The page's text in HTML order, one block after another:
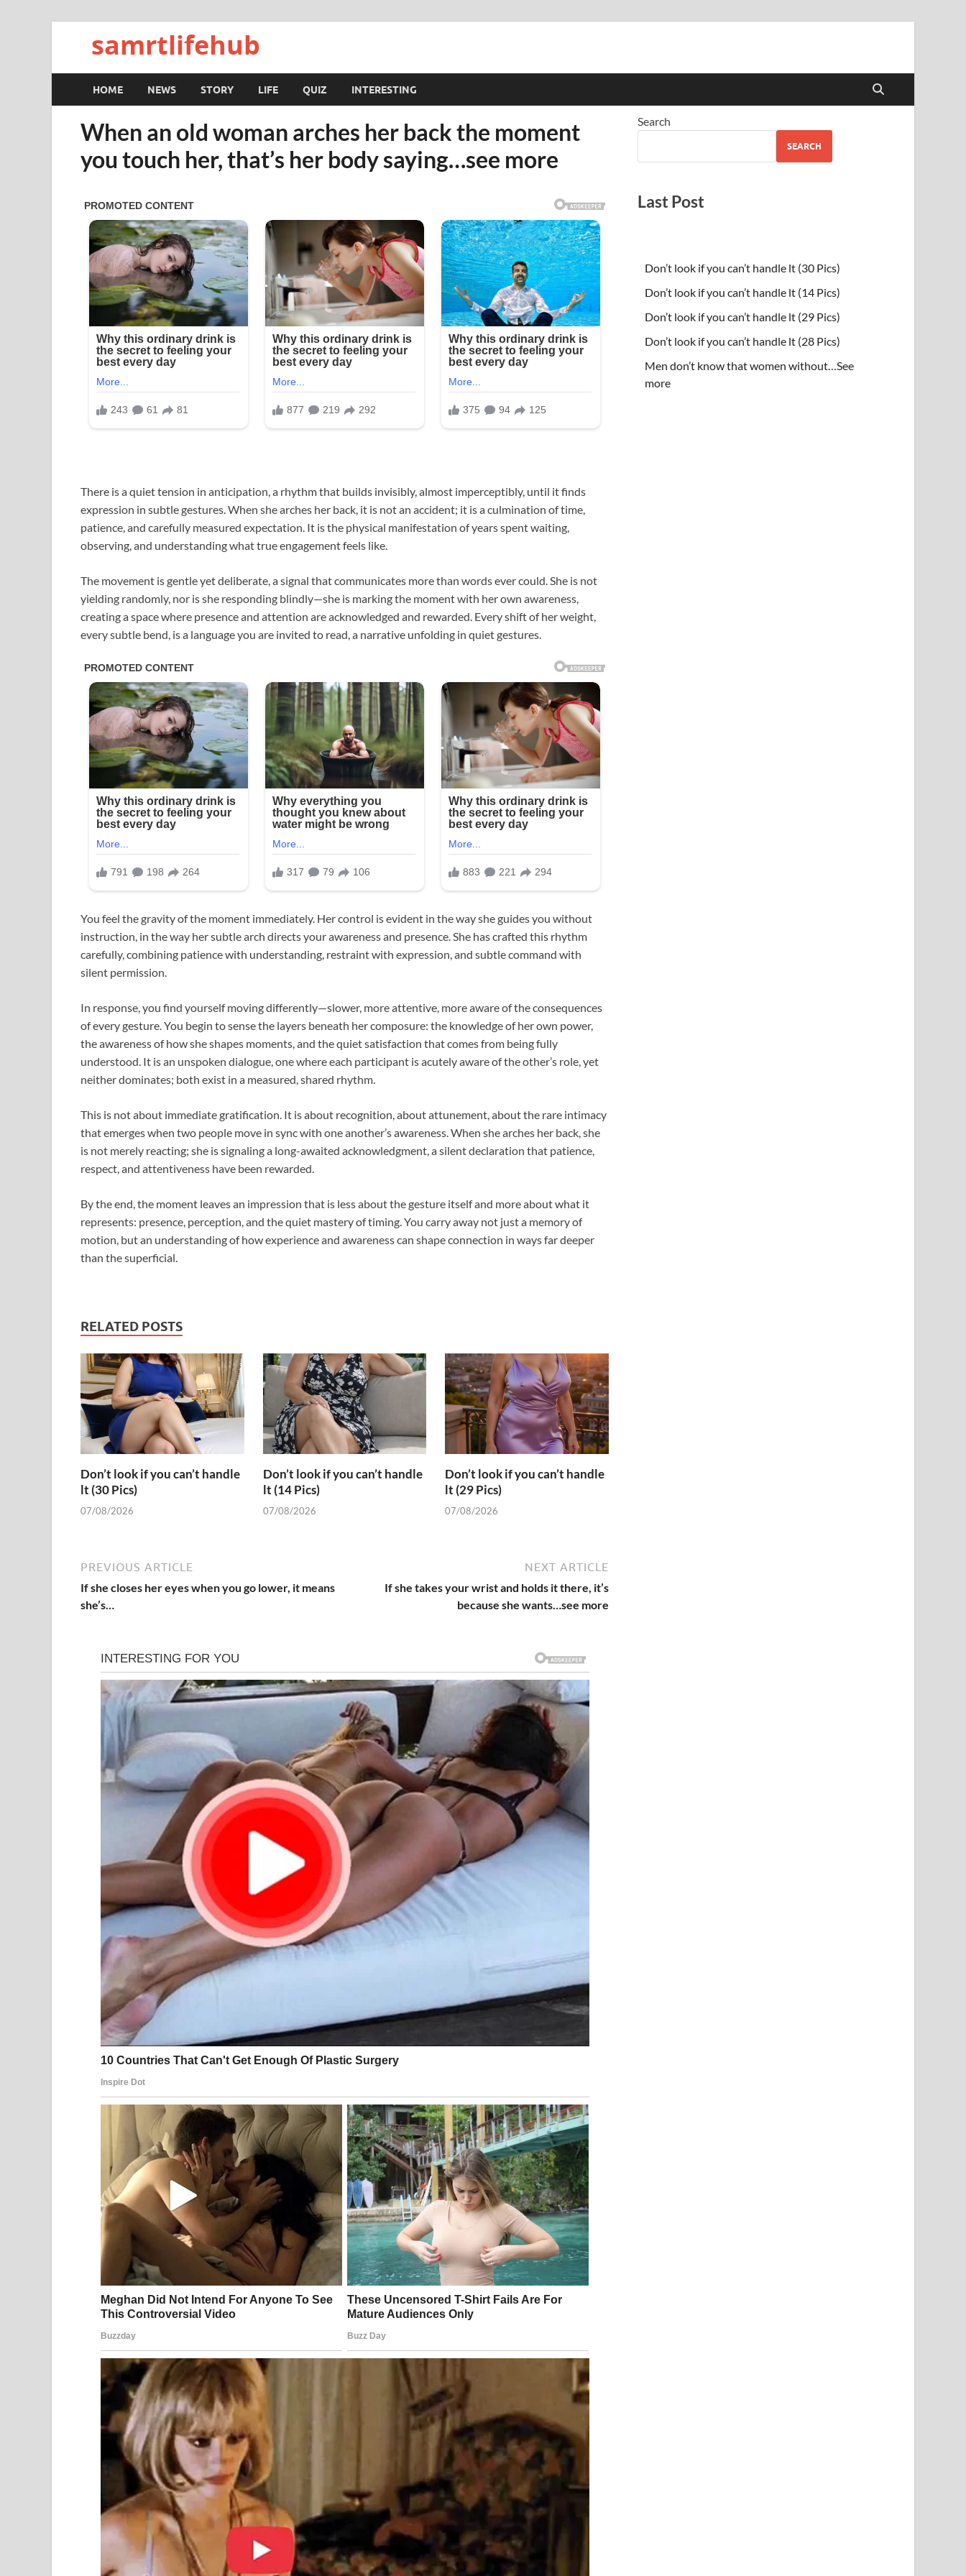
samrtlifehub
HOME NEWS STORY LIFE QUIZ INTERESTING
When an old woman arches her back the moment
you touch her, that’s her body saying…see more
There is a quiet tension in anticipation, a rhythm that builds invisibly, almost imperceptibly, until it finds
expression in subtle gestures. When she arches her back, it is not an accident; it is a culmination of time,
patience, and carefully measured expectation. It is the physical manifestation of years spent waiting,
observing, and understanding what true engagement feels like.
The movement is gentle yet deliberate, a signal that communicates more than words ever could. She is not
yielding randomly, nor is she responding blindly—she is marking the moment with her own awareness,
creating a space where presence and attention are acknowledged and rewarded. Every shift of her weight,
every subtle bend, is a language you are invited to read, a narrative unfolding in quiet gestures.
You feel the gravity of the moment immediately. Her control is evident in the way she guides you without
instruction, in the way her subtle arch directs your awareness and presence. She has crafted this rhythm
carefully, combining patience with understanding, restraint with expression, and subtle command with
silent permission.
In response, you find yourself moving differently—slower, more attentive, more aware of the consequences
of every gesture. You begin to sense the layers beneath her composure: the knowledge of her own power,
the awareness of how she shapes moments, and the quiet satisfaction that comes from being fully
understood. It is an unspoken dialogue, one where each participant is acutely aware of the other’s role, yet
neither dominates; both exist in a measured, shared rhythm.
This is not about immediate gratification. It is about recognition, about attunement, about the rare intimacy
that emerges when two people move in sync with one another’s awareness. When she arches her back, she
is not merely reacting; she is signaling a long-awaited acknowledgment, a silent declaration that patience,
respect, and attentiveness have been rewarded.
By the end, the moment leaves an impression that is less about the gesture itself and more about what it
represents: presence, perception, and the quiet mastery of timing. You carry away not just a memory of
motion, but an understanding of how experience and awareness can shape connection in ways far deeper
than the superficial.
RELATED POSTS
Don’t look if you can’t handle
lt (30 Pics)
07/08/2026
Don’t look if you can’t handle
lt (14 Pics)
07/08/2026
Don’t look if you can’t handle
lt (29 Pics)
07/08/2026
PREVIOUS ARTICLE
If she closes her eyes when you go lower, it means
she’s…
NEXT ARTICLE
If she takes your wrist and holds it there, it’s
because she wants…see more
Search
SEARCH
Last Post
Don’t look if you can’t handle lt (30 Pics)
Don’t look if you can’t handle lt (14 Pics)
Don’t look if you can’t handle lt (29 Pics)
Don’t look if you can’t handle lt (28 Pics)
Men don’t know that women without…See
more